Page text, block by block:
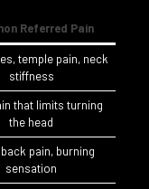
Referred Pain
temple pain, neck
stiffness
that limits turning
the head
pain, burning
sensation